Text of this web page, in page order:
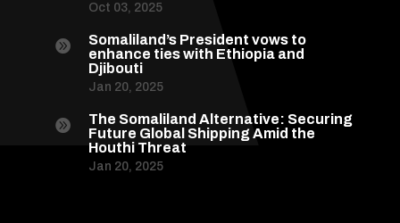
Oct 03, 2025

Somaliland’s President vows to
enhance ties with Ethiopia and
Djibouti
Jan 20, 2025

The Somaliland Alternative: Securing
Future Global Shipping Amid the
Houthi Threat
Jan 20, 2025